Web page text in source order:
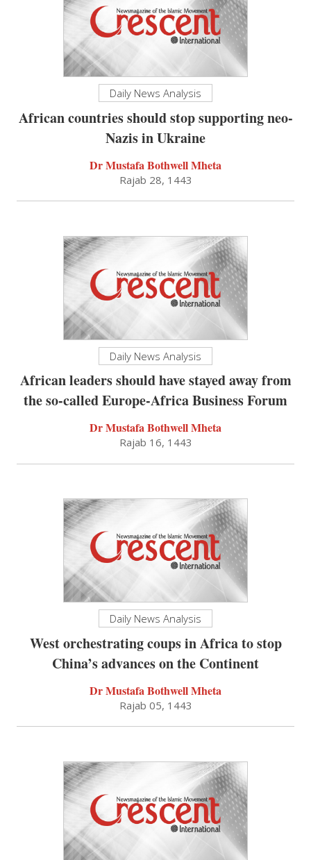
Daily News Analysis
African countries should stop supporting neo-
Nazis in Ukraine
Dr Mustafa Bothwell Mheta
Rajab 28, 1443
Daily News Analysis
African leaders should have stayed away from
the so-called Europe-Africa Business Forum
Dr Mustafa Bothwell Mheta
Rajab 16, 1443
Daily News Analysis
West orchestrating coups in Africa to stop
China’s advances on the Continent
Dr Mustafa Bothwell Mheta
Rajab 05, 1443